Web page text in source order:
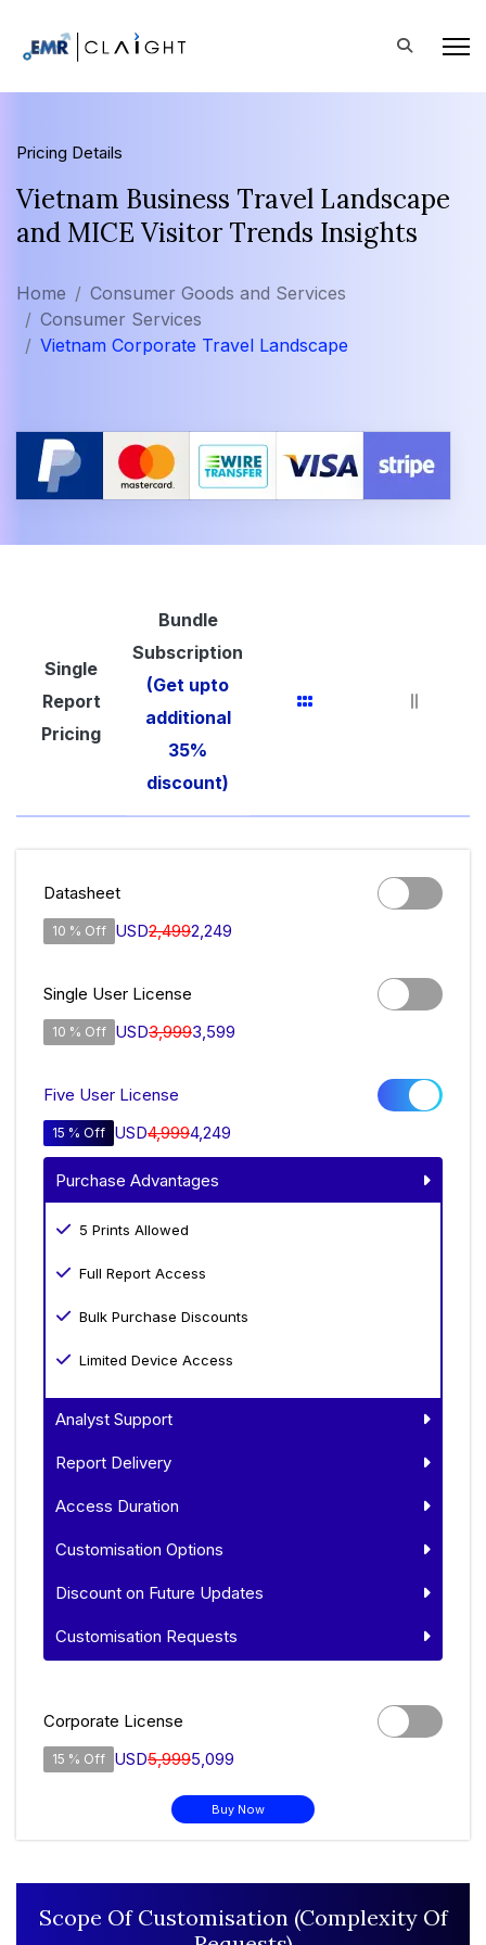
Pricing Details
Vietnam Business Travel Landscape
and MICE Visitor Trends Insights
Home
Consumer Goods and Services
Consumer Services
Vietnam Corporate Travel Landscape
Single
Report
Pricing
Bundle
Subscription
(Get upto
additional
35%
discount)
Datasheet
10 % Off USD2,4992,249
Single User License
10 % Off USD3,9993,599
Five User License
15 % Off USD4,9994,249
Purchase Advantages
5 Prints Allowed
Full Report Access
Bulk Purchase Discounts
Limited Device Access
Analyst Support
Report Delivery
Access Duration
Customisation Options
Discount on Future Updates
Customisation Requests
Corporate License
15 % Off USD5,9995,099
Buy Now
Scope Of Customisation (Complexity Of